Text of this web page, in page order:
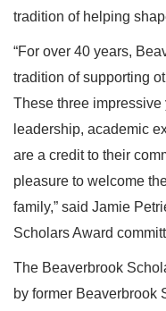
tradition of helping
“For over 40 years,
tradition of supporting
These three
leadership, academic
are a credit to their
pleasure to welcome
family,” said Jamie
Scholars Award
The Beaverbrook
by former Beaverbrook